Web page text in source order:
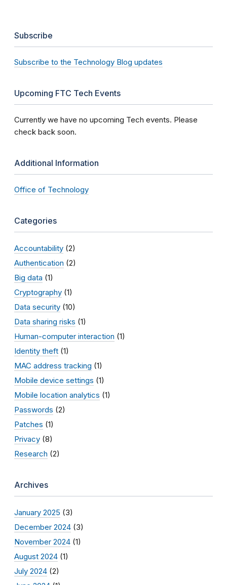
Subscribe
Subscribe to the Technology Blog updates
Upcoming FTC Tech Events
Currently we have no upcoming Tech events. Please
check back soon.
Additional Information
Office of Technology
Categories
Accountability (2)
Authentication (2)
Big data (1)
Cryptography (1)
Data security (10)
Data sharing risks (1)
Human-computer interaction (1)
Identity theft (1)
MAC address tracking (1)
Mobile device settings (1)
Mobile location analytics (1)
Passwords (2)
Patches (1)
Privacy (8)
Research (2)
Archives
January 2025 (3)
December 2024 (3)
November 2024 (1)
August 2024 (1)
July 2024 (2)